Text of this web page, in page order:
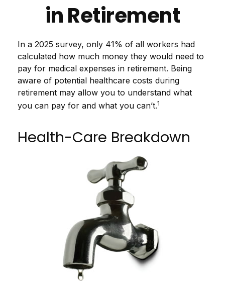
in Retirement
In a 2025 survey, only 41% of all workers had
calculated how much money they would need to
pay for medical expenses in retirement. Being
aware of potential healthcare costs during
retirement may allow you to understand what
you can pay for and what you can’t.1
Health-Care Breakdown